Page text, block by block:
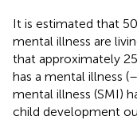
It is estimated that
mental illness are
that approximately
has a mental illness (–
mental illness (SMI)
child development